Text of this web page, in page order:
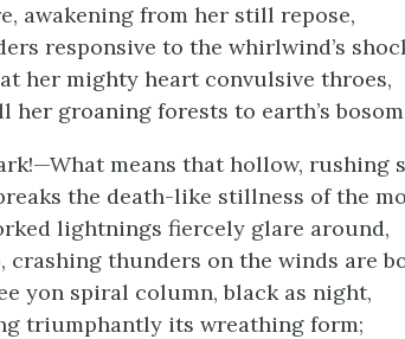
awakening from her still repose,
responsive to the whirlwind’s
her mighty heart convulsive throes,
her groaning forests to earth’s
means that hollow, rushing
the death-like stillness of the
lightnings fiercely glare around,
crashing thunders on the winds are
yon spiral column, black as night,
triumphantly its wreathing form;